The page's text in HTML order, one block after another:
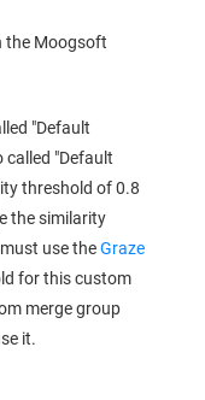
the Moogsoft
"Default
called "Default
threshold of 0.8
the similarity
use theGraze
for this custom
merge group
it.